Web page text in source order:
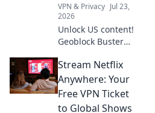
VPN & Privacy Jul 23,
2026
Unlock US content!
Geoblock Buster
geo-restrictions
with VPN servers.
Stream, watch,
Stream Netflix
Anywhere: Your
Free VPN Ticket
to Global Shows